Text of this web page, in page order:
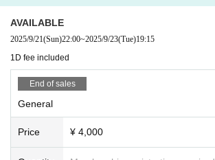
AVAILABLE
2025/9/21(Sun)22:00~2025/9/23(Tue)19:15
1D fee included
End of sales
General
Price ¥ 4,000